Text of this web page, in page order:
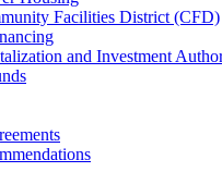
Facilities District (CFD)
and Investment